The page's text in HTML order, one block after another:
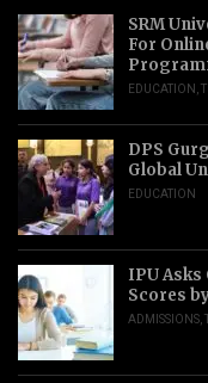
SRM
For
EDUCATION
DPS
Global
EDUCATION
IPU Asks
Scores
ADMISSIONS